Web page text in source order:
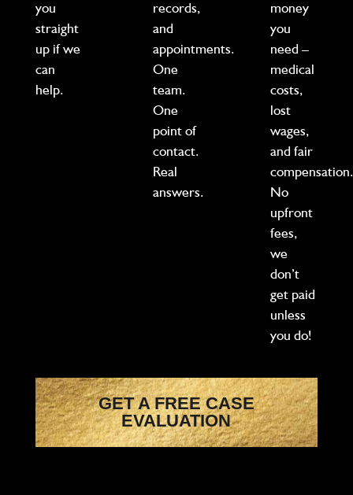
you
straight
up if we
can
help.
records,
and
appointments.
One
team.
One
point of
contact.
Real
answers.
money
you
need –
medical
costs,
lost
wages,
and fair
compensation.
No
upfront
fees,
we
don’t
get paid
unless
you do!
GET A FREE CASE
EVALUATION